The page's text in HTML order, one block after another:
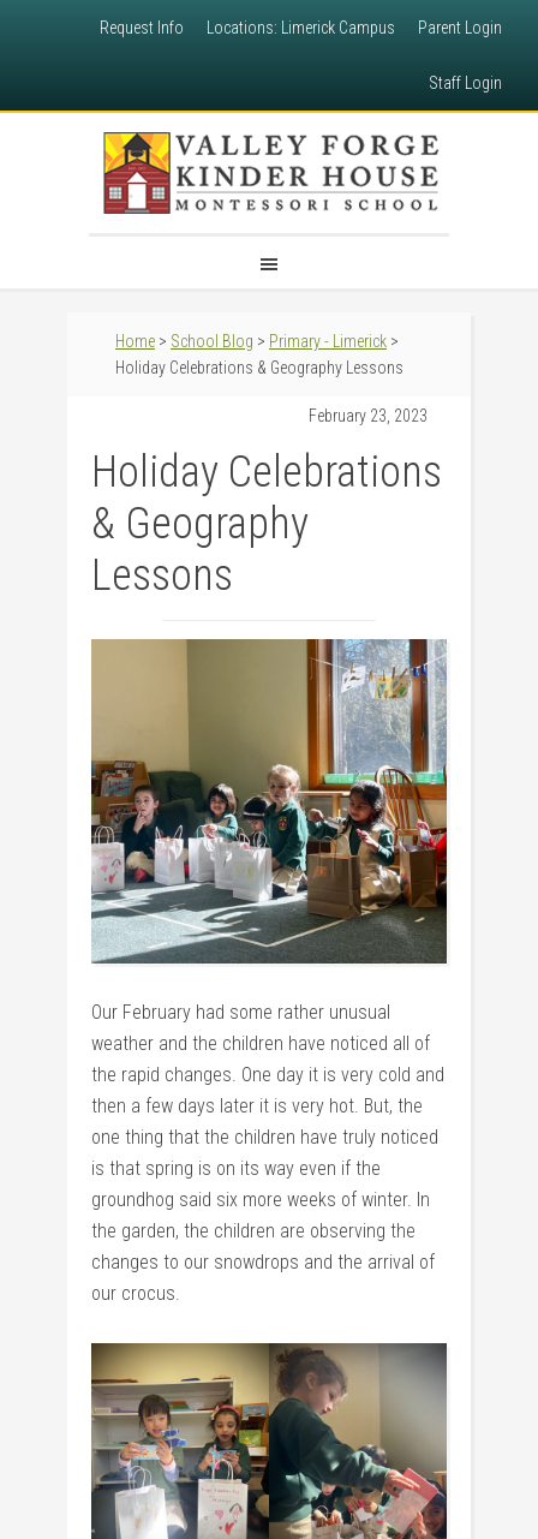
Request Info Locations: Limerick Campus Parent Login
Staff Login
Home > School Blog > Primary - Limerick >
Holiday Celebrations & Geography Lessons
February 23, 2023
Holiday Celebrations
& Geography
Lessons
Our February had some rather unusual
weather and the children have noticed all of
the rapid changes. One day it is very cold and
then a few days later it is very hot. But, the
one thing that the children have truly noticed
is that spring is on its way even if the
groundhog said six more weeks of winter. In
the garden, the children are observing the
changes to our snowdrops and the arrival of
our crocus.